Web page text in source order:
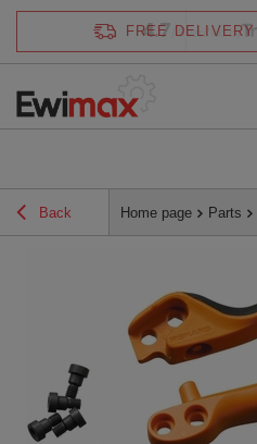
FREE DELIVERY
Back Home page Parts
4.7 /5 verified by